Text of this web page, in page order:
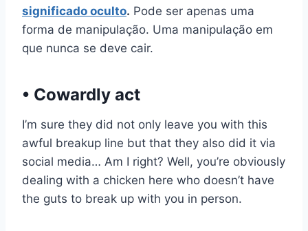
significado oculto. Pode ser apenas uma
forma de manipulação. Uma manipulação em
que nunca se deve cair.
• Cowardly act
I’m sure they did not only leave you with this
awful breakup line but that they also did it via
social media… Am I right? Well, you’re obviously
dealing with a chicken here who doesn’t have
the guts to break up with you in person.